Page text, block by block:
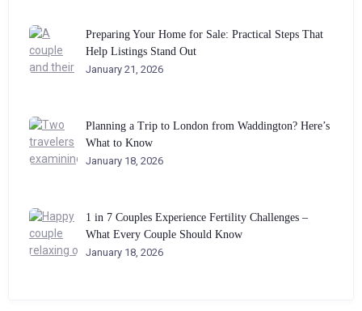
Preparing Your Home for Sale: Practical Steps That
Help Listings Stand Out
January 21, 2026
Planning a Trip to London from Waddington? Here’s
What to Know
January 18, 2026
1 in 7 Couples Experience Fertility Challenges –
What Every Couple Should Know
January 18, 2026